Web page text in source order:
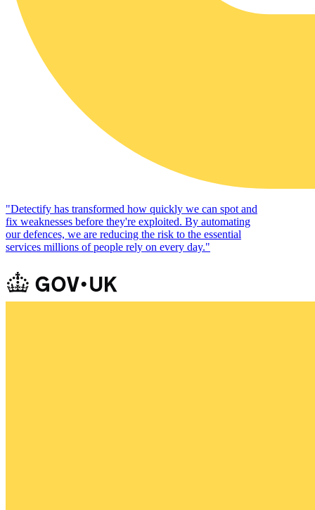
"Detectify has transformed how quickly we can spot and
fix weaknesses before they're exploited. By automating
our defences, we are reducing the risk to the essential
services millions of people rely on every day."